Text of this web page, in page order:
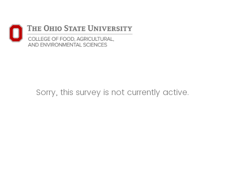
Sorry, this survey is not currently active.